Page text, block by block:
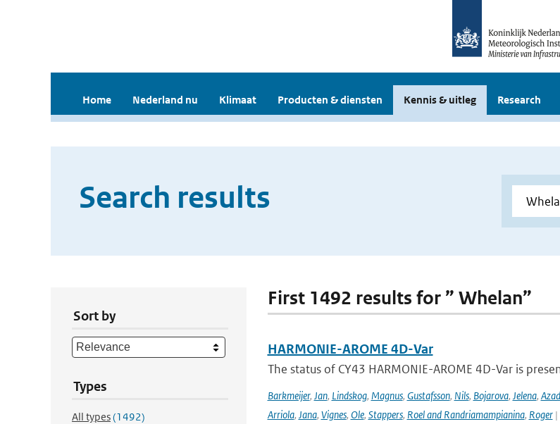
Home Nederland nu Klimaat Producten & diensten Kennis & uitleg Research
Search results
Sort by
Types
All types(1492)
First 1492 results for ” Whelan”
HARMONIE-AROME 4D-Var
The status of CY43 HARMONIE-AROME 4D-Var is
Barkmeijer, Jan, Lindskog, Magnus, Gustafsson, Nils, Bojarova, Jelena, Azad
Arriola, Jana, Vignes, Ole, Stappers, Roel and Randriamampianina, Roger|